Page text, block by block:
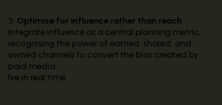
3. Optimise for influence rather than reach
Integrate influence as a central planning metric,
recognising the power of earned, shared, and
owned channels to convert the bias created by
paid media.
lve in real time.